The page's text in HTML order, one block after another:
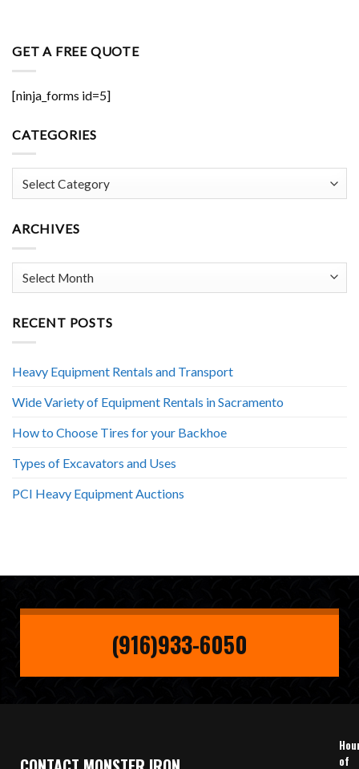
GET A FREE QUOTE
[ninja_forms id=5]
CATEGORIES
ARCHIVES
Archives
RECENT POSTS
Heavy Equipment Rentals and Transport
Wide Variety of Equipment Rentals in Sacramento
How to Choose Tires for your Backhoe
Types of Excavators and Uses
PCI Heavy Equipment Auctions
(916)933-6050
of